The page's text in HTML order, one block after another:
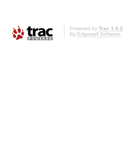
Powered by Trac 1.0.2
By Edgewall Software